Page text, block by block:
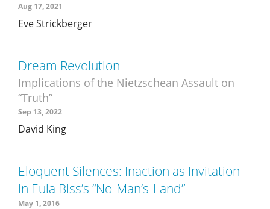
Aug 17, 2021
Eve Strickberger
Dream Revolution
Implications of the Nietzschean Assault on
“Truth”
Sep 13, 2022
David King
Eloquent Silences: Inaction as Invitation
in Eula Biss’s “No-Man’s-Land”
May 1, 2016